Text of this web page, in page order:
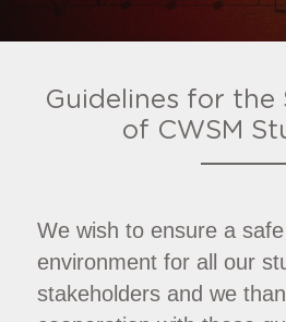
Contact
Search
Guidelines for the
of CWSM
We wish to ensure a
environment for all our
stakeholders and we